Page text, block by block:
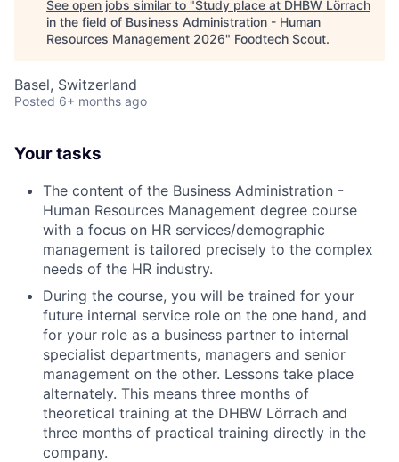
See open jobs similar to "Study place at DHBW Lörrach
in the field of Business Administration - Human
Resources Management 2026" Foodtech Scout.
Basel, Switzerland
Posted 6+ months ago
Your tasks
The content of the Business Administration -
Human Resources Management degree course
with a focus on HR services/demographic
management is tailored precisely to the complex
needs of the HR industry.
During the course, you will be trained for your
future internal service role on the one hand, and
for your role as a business partner to internal
specialist departments, managers and senior
management on the other. Lessons take place
alternately. This means three months of
theoretical training at the DHBW Lörrach and
three months of practical training directly in the
company.